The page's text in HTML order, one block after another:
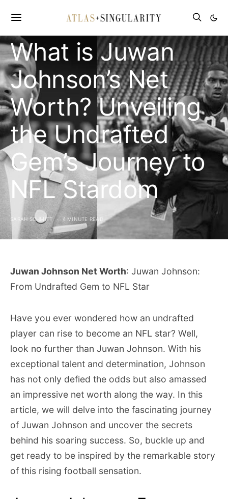
CELEBRITY NET WORTH
What is Juwan
Johnson’s Net
Worth? Unveiling
the Undrafted
Gem’s Journey to
NFL Stardom
SARAH SCHMITT 4 MINUTE READ
Juwan Johnson Net Worth: Juwan Johnson:
From Undrafted Gem to NFL Star
Have you ever wondered how an undrafted
player can rise to become an NFL star? Well,
look no further than Juwan Johnson. With his
exceptional talent and determination, Johnson
has not only defied the odds but also amassed
an impressive net worth along the way. In this
article, we will delve into the fascinating journey
of Juwan Johnson and uncover the secrets
behind his soaring success. So, buckle up and
get ready to be inspired by the remarkable story
of this rising football sensation.